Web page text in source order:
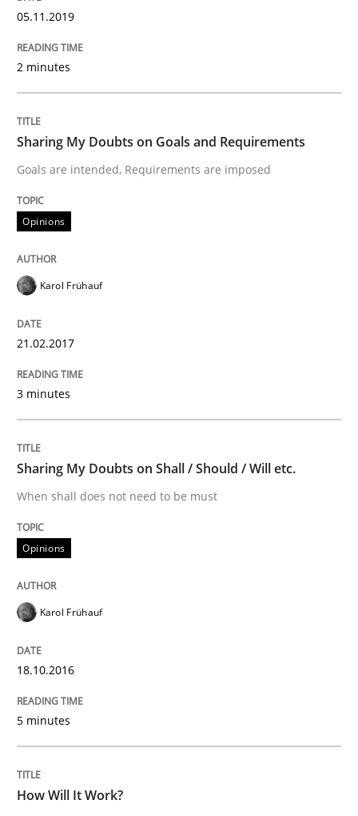
Sharing My Doubts on Goals and
Goals are intended, Requirements are imposed
Written by
21. February 2017 · 3 minutes read · 3 Comments
READ ARTICLE
Opinions
Sharing My Doubts on Shall / Should /
When shall does not need to be must
Written by
18. October 2016 · 5 minutes read · 9 Comments
Methods
How Will It Work?
05.11.2019
2 minutes
Sharing My Doubts on Goals and Requirements
Goals are intended, Requirements are imposed
Opinions
Karol Frühauf
21.02.2017
3 minutes
Sharing My Doubts on Shall / Should / Will etc.
When shall does not need to be must
Opinions
Karol Frühauf
18.10.2016
5 minutes
How Will It Work?